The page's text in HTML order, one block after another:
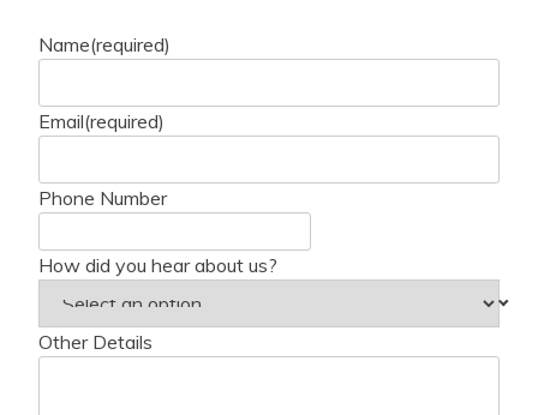
Name(required)
Email(required)
Phone Number
How did you hear about us?
Other Details